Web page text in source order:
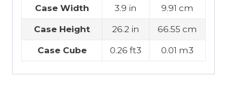
Case Width 3.9 in 9.91 cm
Case Height 26.2 in 66.55 cm
Case Cube 0.26 ft3 0.01 m3